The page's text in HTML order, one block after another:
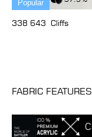
Popular
338 643 Cliffs
FABRIC FEATURES